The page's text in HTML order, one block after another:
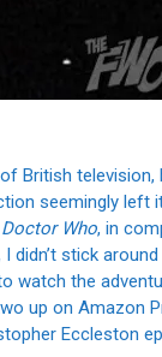
British
seemingly left
Doctor Who, in
didn’t stick
watch the
up on Amazon
Eccleston